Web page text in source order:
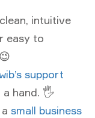
intuitive
easy to
support
a hand. 🖐
small business